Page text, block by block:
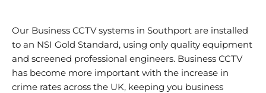
Our Business CCTV systems in Southport are installed
to an NSI Gold Standard, using only quality equipment
and screened professional engineers. Business CCTV
has become more important with the increase in
crime rates across the UK, keeping you business